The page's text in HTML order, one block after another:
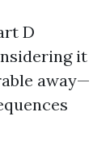
D
it
away—